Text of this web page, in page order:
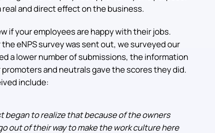
real and direct effect on the business.
if your employees are happy with their jobs.
eNPS survey was sent out, we surveyed our
a lower number of submissions, the information
and neutrals gave the scores they did.
include:
began to realize that because of the owners
out of their way to make the work culture here